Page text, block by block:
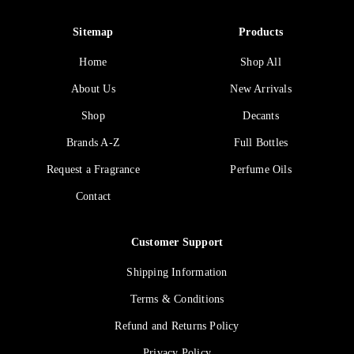
Sitemap
Home
About Us
Shop
Brands A-Z
Request a Fragrance
Contact
Products
Shop All
New Arrivals
Decants
Full Bottles
Perfume Oils
Customer Support
Shipping Information
Terms & Conditions
Refund and Returns Policy